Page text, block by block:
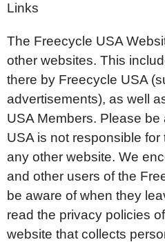
Links
The Freecycle USA
other websites. This
there by Freecycle USA
advertisements), as well
USA Members. Please
USA is not responsible
any other website. We
and other users of the
be aware of when they
read the privacy policies
website that collects